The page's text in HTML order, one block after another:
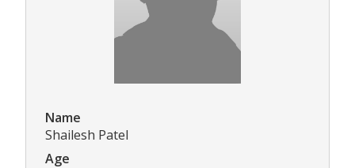
Name
Shailesh Patel
Age